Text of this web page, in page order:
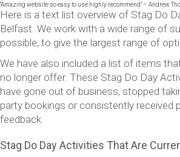
"Amazing website so easy to use highly recommend" – Andrew
Here is a text list overview of Stag Do
Belfast. We work with a wide range of
possible, to give the largest range of
We have also included a list of items
no longer offer. These Stag Do Day
have gone out of business, stopped
party bookings or consistently received
feedback.
Stag Do Day Activities That Are